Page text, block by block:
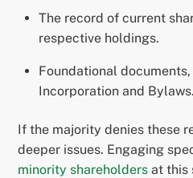
The record of current
respective holdings.
Foundational
Incorporation and Bylaws.
If the majority denies these
deeper issues. Engaging
minority shareholders at this